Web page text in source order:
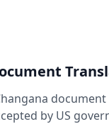
by US